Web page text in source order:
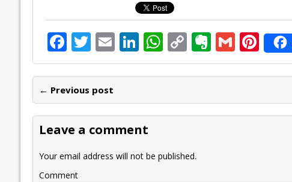
F
ac
e
b
o
o
k
T
w
itt
er
E
m
ai
l
Li
n
k
e
dI
n
W
h
at
s
A
p
C
o
p
y
Li
k
E
v
er
n
ot
G
m
ai
l
Pi
nt
er
e
st
← Previous post
Leave a comment
Your email address will not be published.
Comment